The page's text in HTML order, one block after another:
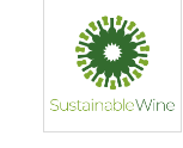
winemakers, growers,
exploring the latest
the future of wine.
practices to climate-
cut through